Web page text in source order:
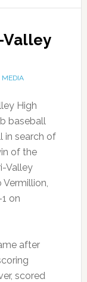
MEDIA
High
baseball
in search of
of the
Valley
on
after
scored